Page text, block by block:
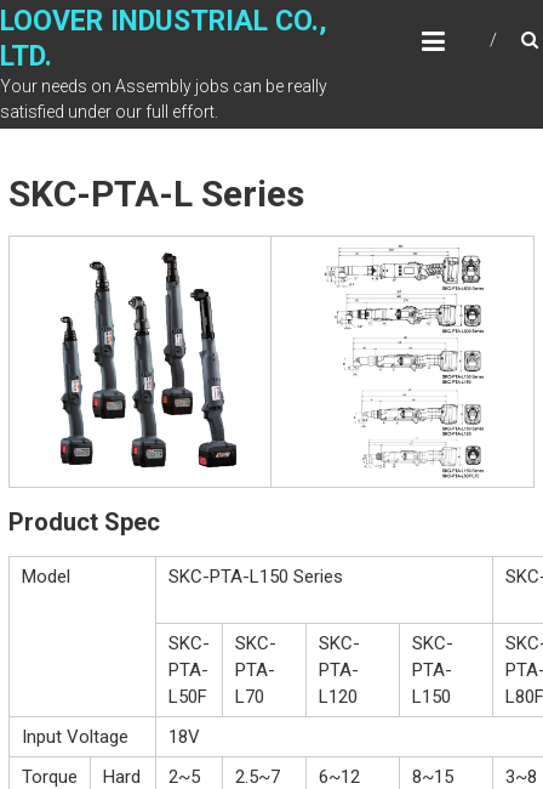
Skip
content
LOOVER INDUSTRIAL CO.,
LTD.
Your needs on Assembly jobs can be really
satisfied under our full effort.
SKC-PTA-L Series
Product Spec
Model SKC-PTA-L150 Series
SKC-
PTA-
L50F
SKC-
PTA-
L70
SKC-
PTA-
L120
SKC-
PTA-
L150
L80F
Input Voltage
18V
Torque
Hard
2~5 2.5~7 6~12 8~15 3~8